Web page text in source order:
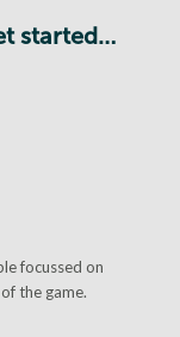
started…
focussed on
the game.